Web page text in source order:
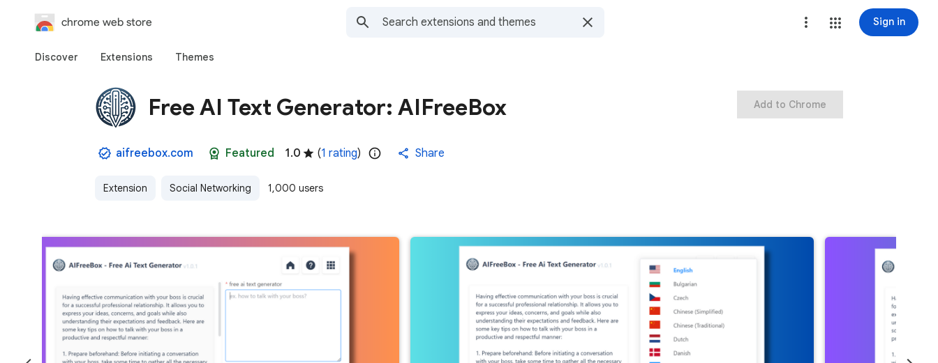
chrome web store Sign in
Discover Extensions Themes
Free AI Text Generator: AIFreeBox
aifreebox.com Featured 1.0 (1 rating) Share
Extension Social Networking 1,000 users
Add to Chrome